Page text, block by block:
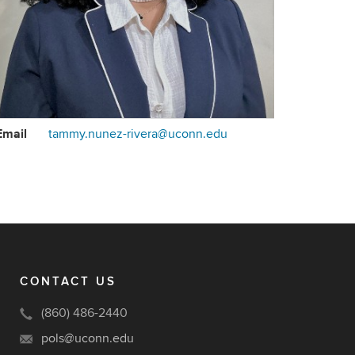
tammy.nunez-rivera@uconn.edu
CONTACT US
(860) 486-2440
pols@uconn.edu